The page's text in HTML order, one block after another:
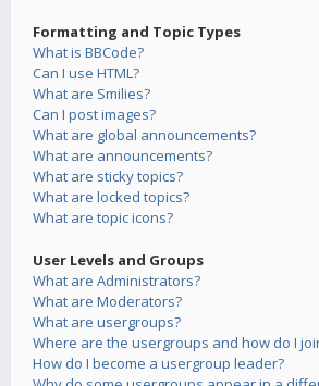
Formatting and Topic Types
What is BBCode?
Can I use HTML?
What are Smilies?
Can I post images?
What are global announcements?
What are announcements?
What are sticky topics?
What are locked topics?
What are topic icons?
User Levels and Groups
What are Administrators?
What are Moderators?
What are usergroups?
Where are the usergroups and how do I
How do I become a usergroup leader?